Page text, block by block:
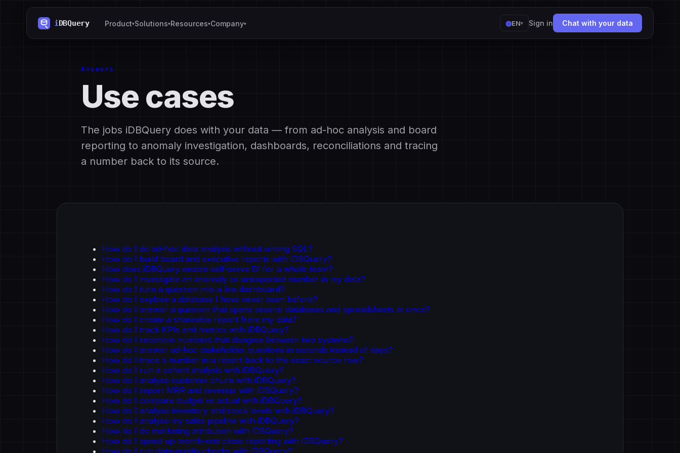
Product▾Solutions▾Resources▾Company▾ ◍EN▾ Sign in Chat with your data
Answers
Use cases
The jobs iDBQuery does with your data — from ad-hoc analysis and board
reporting to anomaly investigation, dashboards, reconciliations and tracing
a number back to its source.
How do I do ad-hoc data analysis without writing SQL?
How do I build board and executive reports with iDBQuery?
How does iDBQuery enable self-serve BI for a whole team?
How do I investigate an anomaly or unexpected number in my data?
How do I turn a question into a live dashboard?
How do I explore a database I have never seen before?
How do I answer a question that spans several databases and spreadsheets at once?
How do I create a shareable report from my data?
How do I track KPIs and metrics with iDBQuery?
How do I reconcile numbers that disagree between two systems?
How do I answer ad-hoc stakeholder questions in seconds instead of days?
How do I trace a number in a report back to the exact source row?
How do I run a cohort analysis with iDBQuery?
How do I analyse customer churn with iDBQuery?
How do I report MRR and revenue with iDBQuery?
How do I compare budget vs actual with iDBQuery?
How do I analyse inventory and stock levels with iDBQuery?
How do I analyse my sales pipeline with iDBQuery?
How do I do marketing attribution with iDBQuery?
How do I speed up month-end close reporting with iDBQuery?
How do I run data-quality checks with iDBQuery?